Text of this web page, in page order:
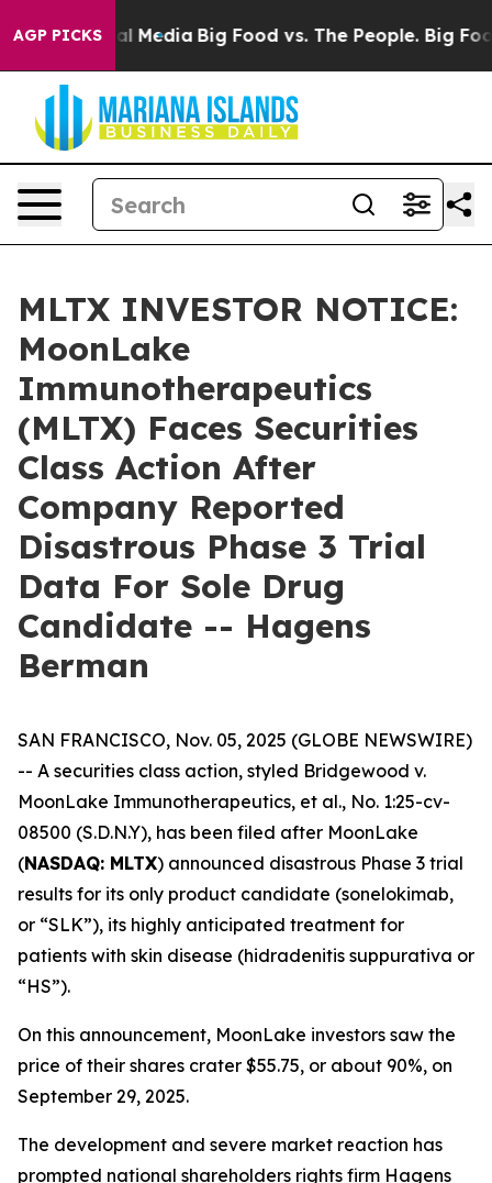
AGP PICKS
Social Media Big Food vs. The People. Big Food’s
MLTX INVESTOR NOTICE:
MoonLake
Immunotherapeutics
(MLTX) Faces Securities
Class Action After
Company Reported
Disastrous Phase 3 Trial
Data For Sole Drug
Candidate -- Hagens
Berman
SAN FRANCISCO, Nov. 05, 2025 (GLOBE NEWSWIRE)
-- A securities class action, styled Bridgewood v.
MoonLake Immunotherapeutics, et al., No. 1:25-cv-
08500 (S.D.N.Y), has been filed after MoonLake
(NASDAQ: MLTX) announced disastrous Phase 3 trial
results for its only product candidate (sonelokimab,
or “SLK”), its highly anticipated treatment for
patients with skin disease (hidradenitis suppurativa or
“HS”).
On this announcement, MoonLake investors saw the
price of their shares crater $55.75, or about 90%, on
September 29, 2025.
The development and severe market reaction has
prompted national shareholders rights firm Hagens